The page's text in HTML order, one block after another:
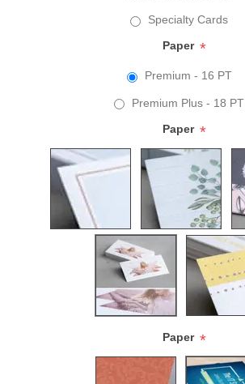
Specialty Cards
Paper *
Premium - 16 PT
Premium Plus - 18 PT
Paper *
Paper *